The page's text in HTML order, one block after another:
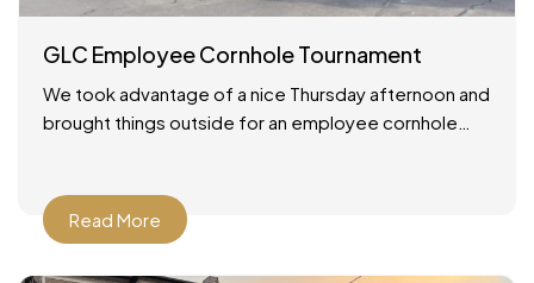
GLC Employee Cornhole Tournament
We took advantage of a nice Thursday afternoon and
brought things outside for an employee cornhole
Read More